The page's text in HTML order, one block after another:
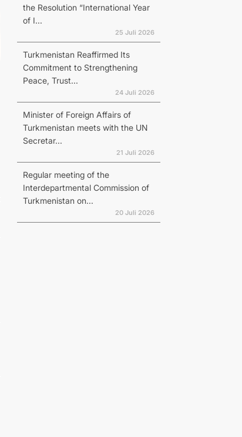
the Resolution “International Year
of I...
25 Juli 2026
Turkmenistan Reaffirmed Its
Commitment to Strengthening
Peace, Trust...
24 Juli 2026
Minister of Foreign Affairs of
Turkmenistan meets with the UN
Secretar...
21 Juli 2026
Regular meeting of the
Interdepartmental Commission of
Turkmenistan on...
20 Juli 2026